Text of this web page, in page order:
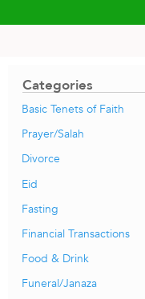
Categories
Basic Tenets of Faith
Prayer/Salah
Divorce
Eid
Fasting
Financial Transactions
Food & Drink
Funeral/Janaza